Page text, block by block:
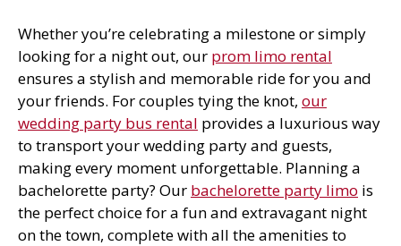
Whether you’re celebrating a milestone or simply
looking for a night out, our prom limo rental
ensures a stylish and memorable ride for you and
your friends. For couples tying the knot, our
wedding party bus rental provides a luxurious way
to transport your wedding party and guests,
making every moment unforgettable. Planning a
bachelorette party? Our bachelorette party limo is
the perfect choice for a fun and extravagant night
on the town, complete with all the amenities to